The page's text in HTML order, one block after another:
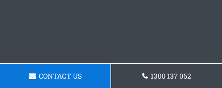
CONTACT US 1300 137 062